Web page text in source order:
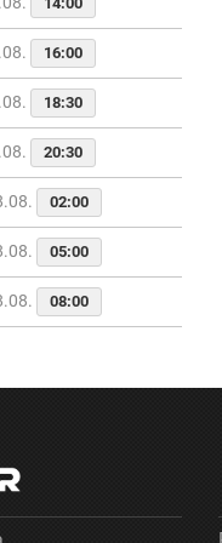
16:00
18:30
20:30
02:00
05:00
08:00